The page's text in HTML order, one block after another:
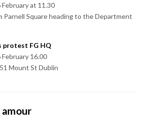
at 11.30
Parnell Square heading to the Department
protest FG HQ
16.00
Mount St Dublin